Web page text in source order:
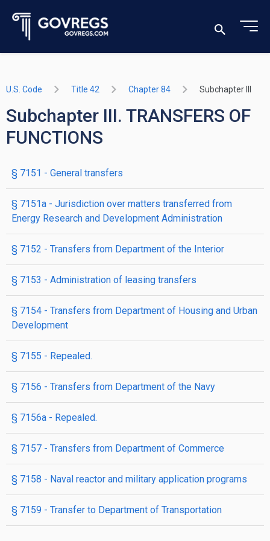
U.S. Code Title 42 Chapter 84 Subchapter III
Subchapter III. TRANSFERS OF
FUNCTIONS
§ 7151 - General transfers
§ 7151a - Jurisdiction over matters transferred from
Energy Research and Development Administration
§ 7152 - Transfers from Department of the Interior
§ 7153 - Administration of leasing transfers
§ 7154 - Transfers from Department of Housing and Urban
Development
§ 7155 - Repealed.
§ 7156 - Transfers from Department of the Navy
§ 7156a - Repealed.
§ 7157 - Transfers from Department of Commerce
§ 7158 - Naval reactor and military application programs
§ 7159 - Transfer to Department of Transportation